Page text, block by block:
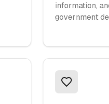
information,
government